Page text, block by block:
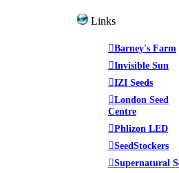
Links
Barney's Farm
Invisible Sun
IZI Seeds
London Seed
Centre
Phlizon LED
SeedStockers
Supernatural